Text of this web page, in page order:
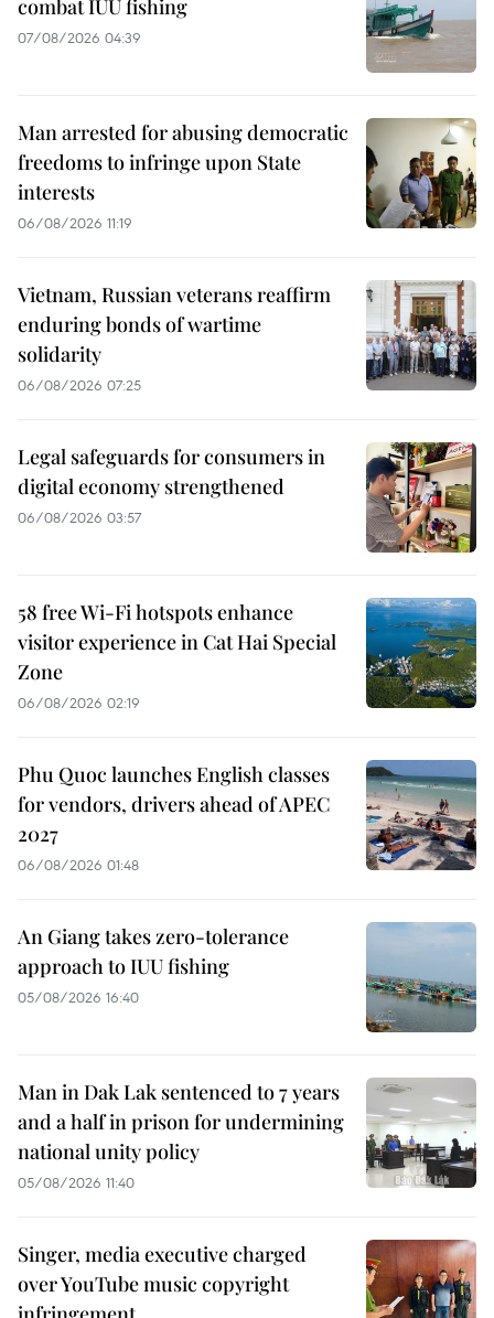
combat IUU fishing
07/08/2026 04:39
Man arrested for abusing democratic
freedoms to infringe upon State
interests
06/08/2026 11:19
Vietnam, Russian veterans reaffirm
enduring bonds of wartime
solidarity
06/08/2026 07:25
Legal safeguards for consumers in
digital economy strengthened
06/08/2026 03:57
58 free Wi-Fi hotspots enhance
visitor experience in Cat Hai Special
Zone
06/08/2026 02:19
Phu Quoc launches English classes
for vendors, drivers ahead of APEC
2027
06/08/2026 01:48
An Giang takes zero-tolerance
approach to IUU fishing
05/08/2026 16:40
Man in Dak Lak sentenced to 7 years
and a half in prison for undermining
national unity policy
05/08/2026 11:40
Singer, media executive charged
over YouTube music copyright